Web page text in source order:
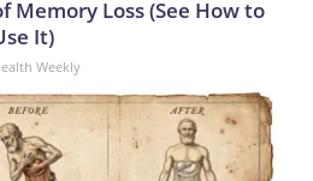
Memory Loss (See How to
It)
Weekly